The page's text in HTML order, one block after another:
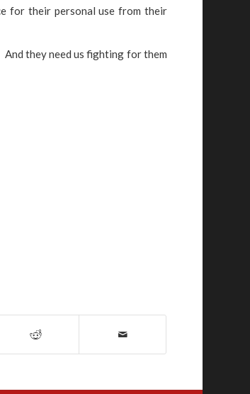
for their personal use from their
And they need us fighting for them